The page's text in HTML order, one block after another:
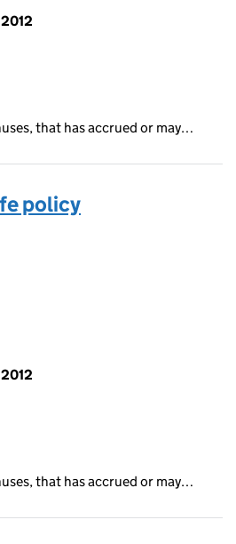
that has accrued or may…
policy
that has accrued or may…